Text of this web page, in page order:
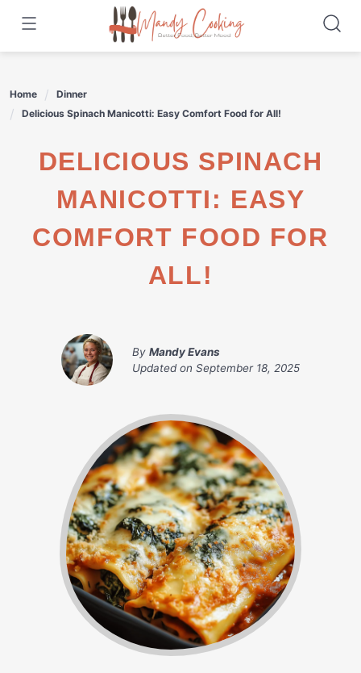
content
Home
Dinner
Delicious Spinach Manicotti: Easy Comfort Food for All!
DELICIOUS SPINACH
MANICOTTI: EASY
COMFORT FOOD FOR
ALL!
By Mandy Evans
Updated on September 18, 2025